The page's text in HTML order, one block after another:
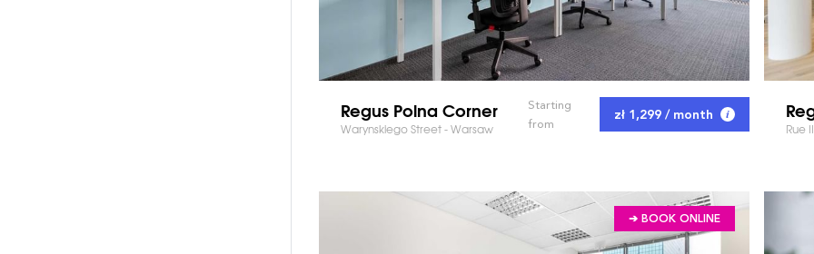
Regus Polna Corner
Warynskiego Street - Warsaw
Starting
from
zł 1,299 / month
Rue
➔ BOOK ONLINE